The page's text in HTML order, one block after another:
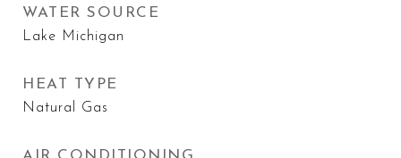
WATER SOURCE
Lake Michigan
HEAT TYPE
Natural Gas